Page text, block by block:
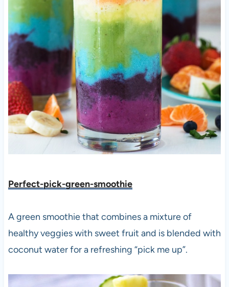
Perfect-pick-green-smoothie
A green smoothie that combines a mixture of
healthy veggies with sweet fruit and is blended with
coconut water for a refreshing “pick me up”.